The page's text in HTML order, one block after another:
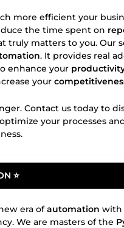
more efficient your
the time spent on
truly matters to you. Our
. It provides real
enhance your
your
Contact us today to
your processes
⭐
era ofautomation with
We are masters of the